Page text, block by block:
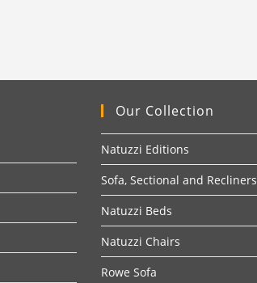
Our Collection
Natuzzi Editions
Sofa, Sectional and Recliners
Natuzzi Beds
Natuzzi Chairs
Rowe Sofa